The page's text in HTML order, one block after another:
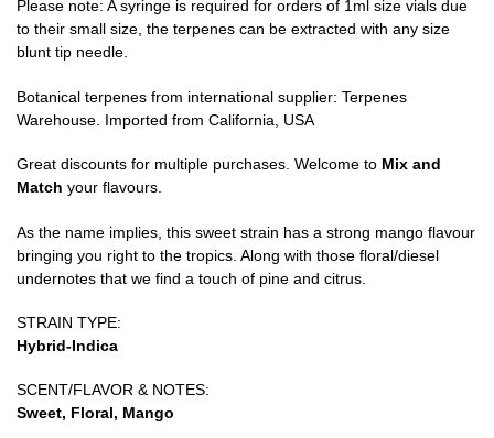
Please note: A syringe is required for orders of 1ml size vials due
to their small size, the terpenes can be extracted with any size
blunt tip needle.
Botanical terpenes from international supplier: Terpenes
Warehouse. Imported from California, USA
Great discounts for multiple purchases. Welcome to Mix and
Match your flavours.
As the name implies, this sweet strain has a strong mango flavour
bringing you right to the tropics. Along with those floral/diesel
undernotes that we find a touch of pine and citrus.
STRAIN TYPE:
Hybrid-Indica
SCENT/FLAVOR & NOTES:
Sweet, Floral, Mango